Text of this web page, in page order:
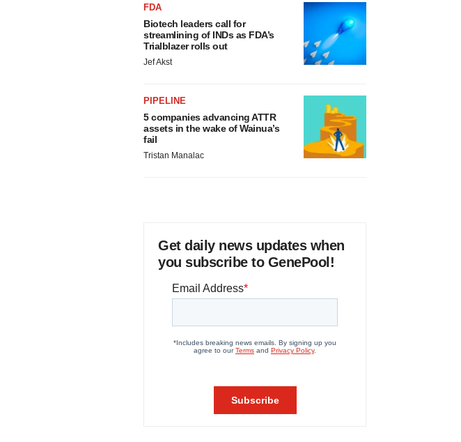
FDA
Biotech leaders call for
streamlining of INDs as FDA’s
Trialblazer rolls out
Jef Akst
PIPELINE
5 companies advancing ATTR
assets in the wake of Wainua’s
fail
Tristan Manalac
Get daily news updates when
you subscribe to GenePool!